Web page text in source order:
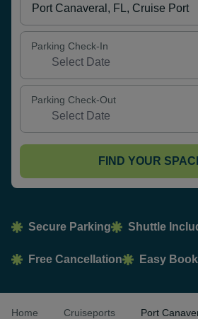
Parking Check-In
Parking Check-Out
FIND YOUR
Secure Parking Shuttle
Free Cancellation Easy
Home Cruiseports Port